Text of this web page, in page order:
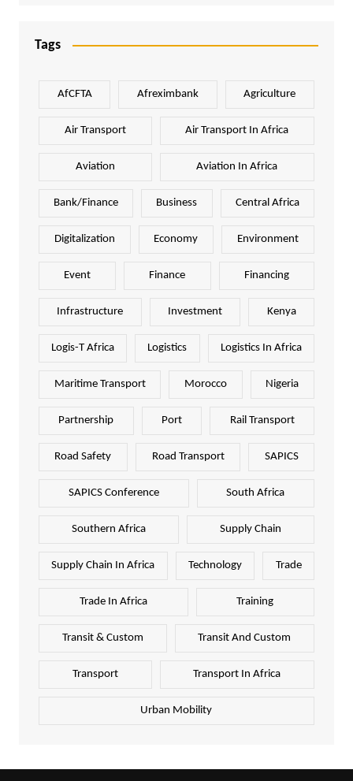
Tags
AfCFTA Afreximbank Agriculture
Air Transport Air Transport In Africa
Aviation Aviation In Africa
Bank/Finance Business Central Africa
Digitalization Economy Environment
Event Finance Financing
Infrastructure Investment Kenya
Logis-T Africa Logistics Logistics In Africa
Maritime Transport Morocco Nigeria
Partnership Port Rail Transport
Road Safety Road Transport SAPICS
SAPICS Conference South Africa
Southern Africa Supply Chain
Supply Chain In Africa Technology Trade
Trade In Africa Training
Transit & Custom Transit And Custom
Transport Transport In Africa
Urban Mobility